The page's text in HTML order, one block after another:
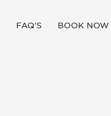
FAQ'S BOOK NOW